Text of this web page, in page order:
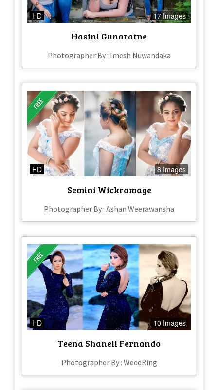
HD 17 Images
Hasini Gunaratne
Photographer By : Imesh Nuwandaka
HD 8 Images
Semini Wickramage
Photographer By : Ashan Weerawansha
HD 10 Images
Teena Shanell Fernando
Photographer By : WeddRing